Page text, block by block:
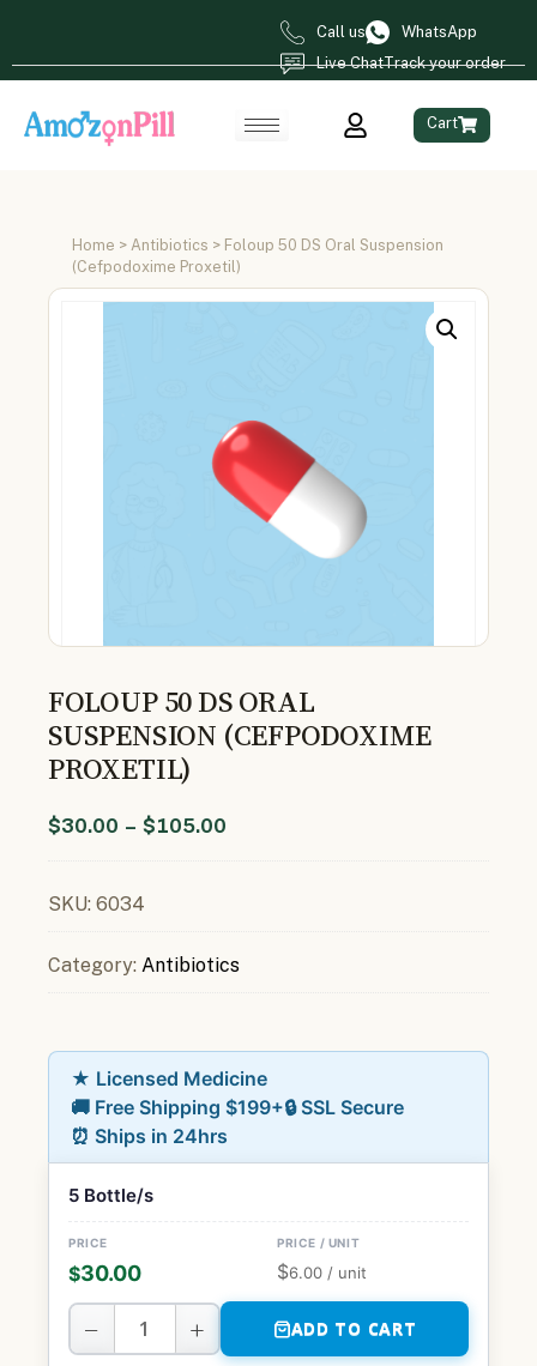
Call us
WhatsApp
Live ChatTrack your order
Cart
Home > Antibiotics > Foloup 50 DS Oral Suspension
(Cefpodoxime Proxetil)
FOLOUP 50 DS ORAL
SUSPENSION (CEFPODOXIME
PROXETIL)
$30.00 – $105.00
SKU: 6034
Category: Antibiotics
★ Licensed Medicine
🚚 Free Shipping $199+🔒 SSL Secure
⏰ Ships in 24hrs
5 Bottle/s
$30.00 $6.00 / unit
− + ADD TO CART